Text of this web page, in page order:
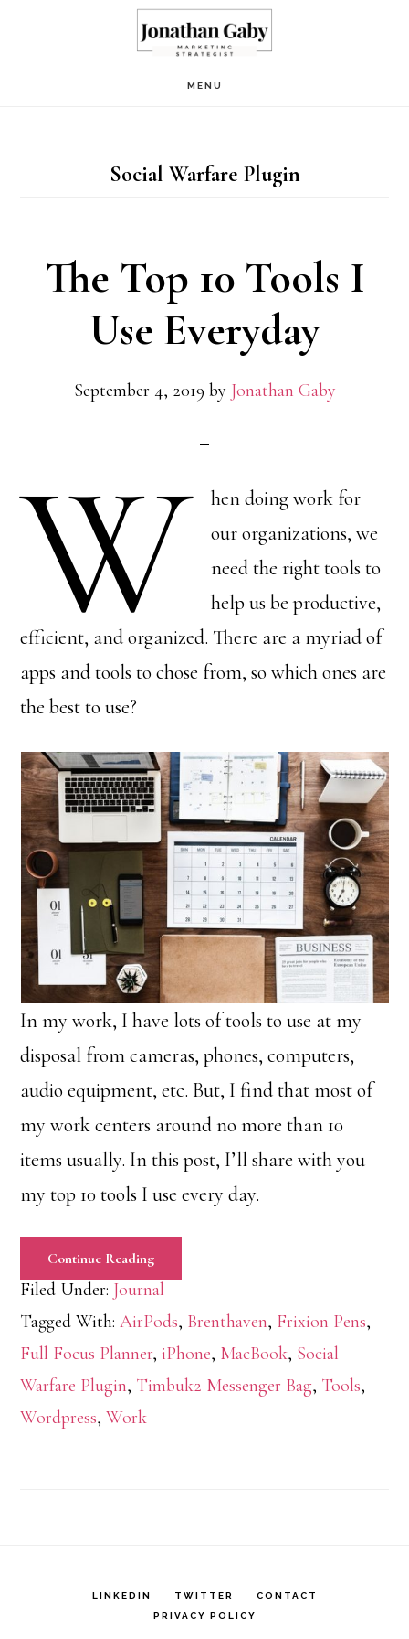
MENU
Social Warfare Plugin
The Top 10 Tools I
Use Everyday
September 4, 2019 by Jonathan Gaby
W
hen doing work for
our organizations, we
need the right tools to
help us be productive,
efficient, and organized. There are a myriad of
apps and tools to chose from, so which ones are
the best to use?
In my work, I have lots of tools to use at my
disposal from cameras, phones, computers,
audio equipment, etc. But, I find that most of
my work centers around no more than 10
items usually. In this post, I’ll share with you
my top 10 tools I use every day.
Continue Reading
Filed Under: Journal
Tagged With:AirPods, Brenthaven, Frixion Pens,
Full Focus Planner,iPhone, MacBook, Social
Warfare Plugin, Timbuk2 Messenger Bag, Tools,
Wordpress,Work
LINKEDIN TWITTER
CONTACT
PRIVACY POLICY